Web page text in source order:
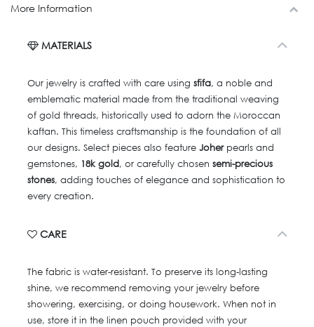
More Information
MATERIALS
Our jewelry is crafted with care using sfifa, a noble and
emblematic material made from the traditional weaving
of gold threads, historically used to adorn the Moroccan
kaftan. This timeless craftsmanship is the foundation of all
our designs. Select pieces also feature Joherpearls and
gemstones, 18k gold, or carefully chosen semi-precious
stones, adding touches of elegance and sophistication to
every creation.
CARE
The fabric is water-resistant. To preserve its long-lasting
shine, we recommend removing your jewelry before
showering, exercising, or doing housework. When not in
use, store it in the linen pouch provided with your